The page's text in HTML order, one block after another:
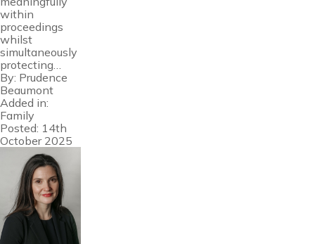
within
proceedings
whilst
simultaneously
protecting…
By: Prudence
Beaumont
Added in:
Family
Posted: 14th
October 2025